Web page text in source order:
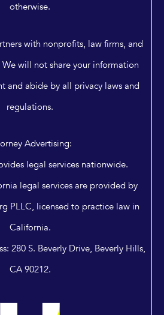
otherwise.
with nonprofits, law firms, and
will not share your information
and abide by all privacy laws and
regulations.
Advertising:
legal services nationwide.
legal services are provided by
PLLC, licensed to practice law in
California.
280 S. Beverly Drive, Beverly Hills,
CA 90212.